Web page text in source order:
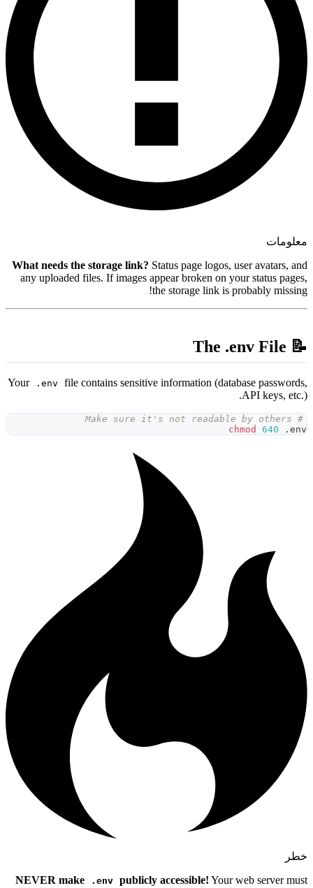
What needs the storage link?
any uploaded files. If images
Your .env file contains sensitive
NEVER make .env publicly